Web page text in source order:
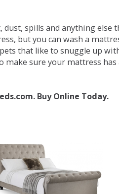
spills and anything else
but you can wash a
that like to snuggle up
make sure your mattress has
Buy Online Today.